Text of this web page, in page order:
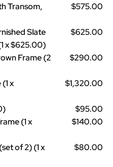
Transom,
$575.00
Slate
x $625.00)
$625.00
Frame (2
$290.00
x
$1,320.00
$95.00
(1 x
$140.00
of 2) (1 x
$80.00